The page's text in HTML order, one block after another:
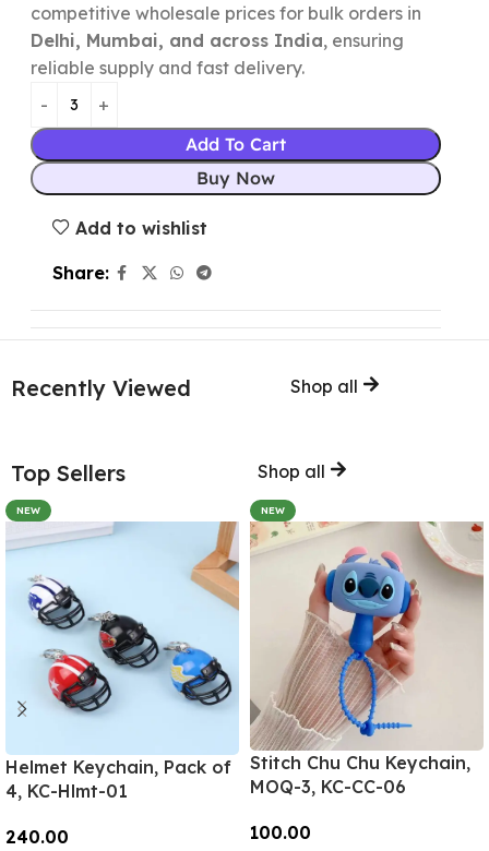
competitive wholesale prices for bulk orders in
Delhi, Mumbai, and across India, ensuring
reliable supply and fast delivery.
Add To Cart
Buy Now
Add to wishlist
Share:
Recently Viewed Shop all
Top Sellers Shop all
NEW
Helmet Keychain, Pack of
4, KC-Hlmt-01
240.00
NEW
Stitch Chu Chu Keychain,
MOQ-3, KC-CC-06
100.00